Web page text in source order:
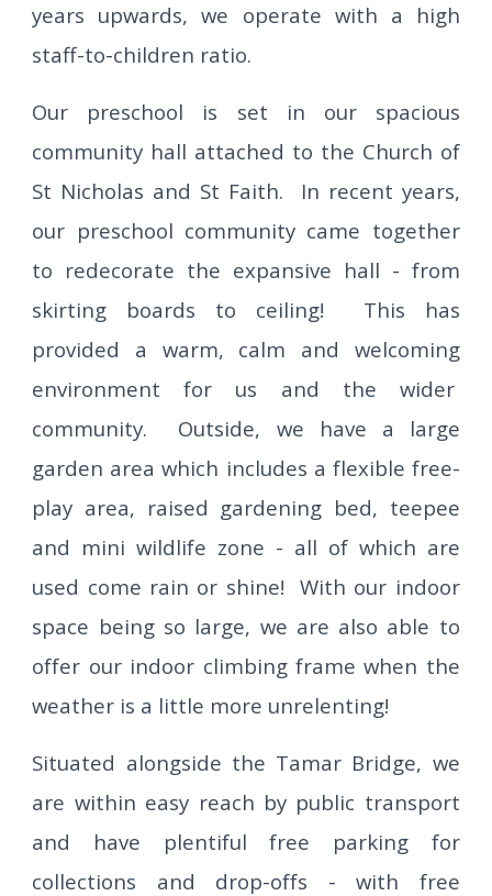
years upwards, we operate with a high
staff-to-children ratio.
Our preschool is set in our spacious
community hall attached to the Church of
St Nicholas and St Faith. In recent years,
our preschool community came together
to redecorate the expansive hall - from
skirting boards to ceiling! This has
provided a warm, calm and welcoming
environment for us and the wider
community. Outside, we have a large
garden area which includes a flexible free-
play area, raised gardening bed, teepee
and mini wildlife zone - all of which are
used come rain or shine! With our indoor
space being so large, we are also able to
offer our indoor climbing frame when the
weather is a little more unrelenting!
Situated alongside the Tamar Bridge, we
are within easy reach by public transport
and have plentiful free parking for
collections and drop-offs - with free